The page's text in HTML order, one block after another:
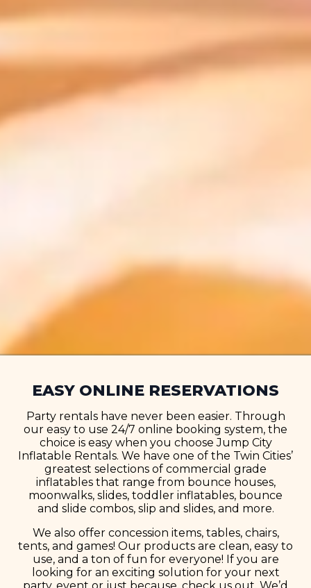
EASY ONLINE RESERVATIONS
Party rentals have never been easier. Through
our easy to use 24/7 online booking system, the
choice is easy when you choose Jump City
Inflatable Rentals. We have one of the Twin Cities’
greatest selections of commercial grade
inflatables that range from bounce houses,
moonwalks, slides, toddler inflatables, bounce
and slide combos, slip and slides, and more.
We also offer concession items, tables, chairs,
tents, and games! Our products are clean, easy to
use, and a ton of fun for everyone! If you are
looking for an exciting solution for your next